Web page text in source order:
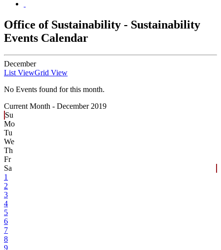
Office of Sustainability - Sustainability
Events Calendar
December
List ViewGrid View
No Events found for this month.
Current Month - December 2019
Su
Mo
Tu
We
Th
Fr
Sa
1
2
3
4
5
6
7
8
9